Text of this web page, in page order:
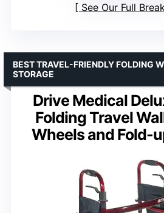
See Our Full
Drive Medical
Folding Travel
Wheels and Fold-
BEST TRAVEL-FRIENDLY FOLDING
STORAGE